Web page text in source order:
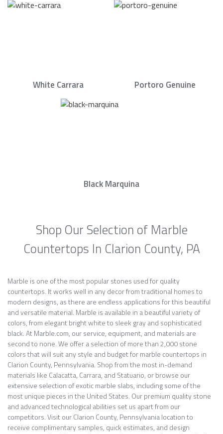
White Carrara Portoro Genuine
Black Marquina
Shop Our Selection of Marble
Countertops In Clarion County, PA
Marble is one of the most popular stones used for quality
countertops. It works well in any decor from traditional homes to
modern designs, as there are endless applications for this beautiful
and versatile material. Marble is available in a beautiful variety of
colors, from elegant bright white to sleek gray and sophisticated
black. At Marble.com, our service, equipment, and materials are
second to none. We offer a selection of more than 2,000 stone
colors that will suit any style and budget for marble countertops in
Clarion County, Pennsylvania. Shop from the most in-demand
materials like Calacatta, Carrara, and Statuario, or browse our
extensive selection of exotic marble slabs, including some of the
most unique pieces in the United States. Our premium quality stone
and advanced technological abilities set us apart from our
competitors. Visit our Clarion County, Pennsylvania location to
receive complimentary samples, quick estimates, and design